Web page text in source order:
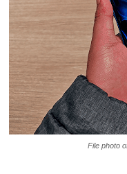
File photo